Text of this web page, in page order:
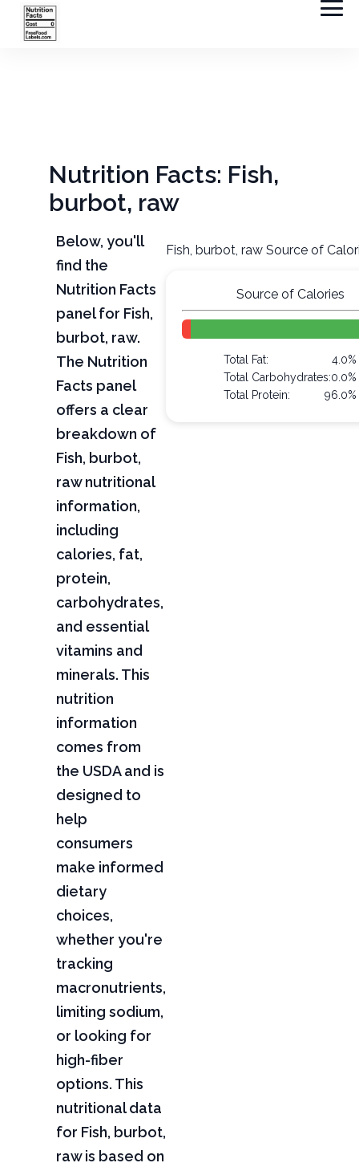
Nutrition Facts: Fish,
burbot, raw
Below, you'll
find the
Nutrition Facts
panel for Fish,
burbot, raw.
The Nutrition
Facts panel
offers a clear
breakdown of
Fish, burbot,
raw nutritional
information,
including
calories, fat,
protein,
carbohydrates,
and essential
vitamins and
minerals. This
nutrition
information
comes from
the USDA and is
designed to
help
consumers
make informed
dietary
choices,
whether you're
tracking
macronutrients,
limiting sodium,
or looking for
high-fiber
options. This
nutritional data
for Fish, burbot,
raw is based on
Fish, burbot, raw Source of
Source of Calories
Total Fat:
4.0%
Total Carbohydrates:0.0%
Total Protein:
96.0%